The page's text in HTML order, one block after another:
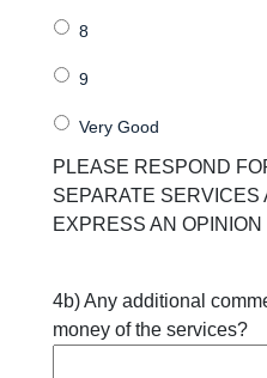
PLEASE RESPOND
SEPARATE SERVICES
EXPRESS AN OPINION
4b) Any additional
money of the services?